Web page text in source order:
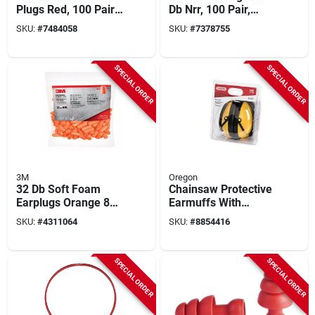
Plugs Red, 100 Pair,
Model 48-73-3006,
Disposable
SKU: #7484058
Db Nrr, 100 Pair,
Model 48-73-3005,
Disposable
SKU: #7378755
SPECIAL ORDER
3M
32 Db Soft Foam
Earplugs Orange 80
Pair Disposable
Noise Reduction Ear
SKU: #4311064
SPECIAL ORDER
Oregon
Chainsaw Protective
Earmuffs With
Adjustable
Headband, Model
SKU: #8854416
SPECIAL ORDER SPECIAL ORDER